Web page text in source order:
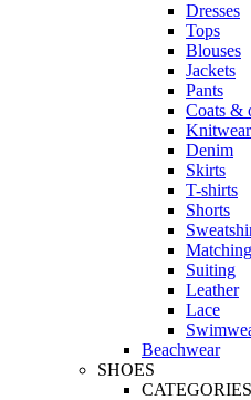
Dresses
Tops
Blouses
Jackets
Pants
Coats &
Knitwear
Denim
Skirts
T-shirts
Shorts
Suiting
Leather
Lace
Beachwear
SHOES
CATEGORIES